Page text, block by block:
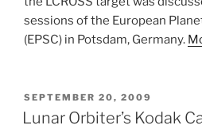
sessions of the European
(EPSC) in Potsdam, Germany.
POSTED
ON
SEPTEMBER 20, 2009
Lunar Orbiter’s Kodak